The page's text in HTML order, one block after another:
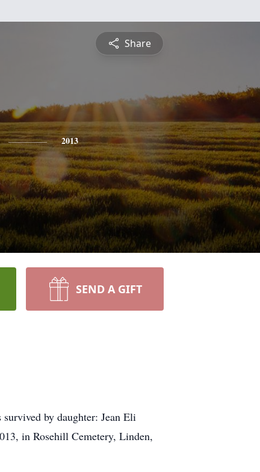
Share
2013
SEND A GIFT
by daughter: Jean Eli
in Rosehill Cemetery, Linden,